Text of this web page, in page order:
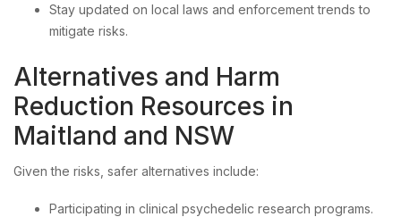
Stay updated on local laws and enforcement trends to
mitigate risks.
Alternatives and Harm
Reduction Resources in
Maitland and NSW
Given the risks, safer alternatives include:
Participating in clinical psychedelic research programs.